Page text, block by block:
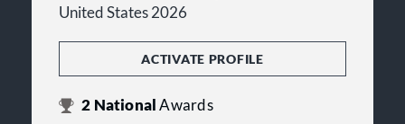
United States 2026
ACTIVATE PROFILE
2 NationalAwards